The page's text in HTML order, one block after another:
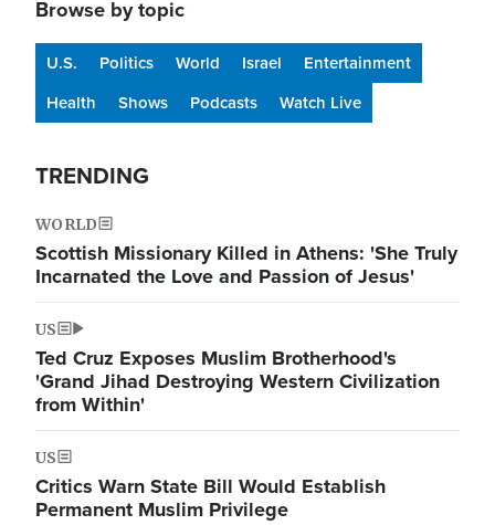
Browse by topic
U.S. Politics World Israel
Entertainment
Health
Shows Podcasts Watch Live
TRENDING
WORLD
Scottish Missionary Killed in Athens: 'She Truly
Incarnated the Love and Passion of Jesus'
US
Ted Cruz Exposes Muslim Brotherhood's
'Grand Jihad Destroying Western Civilization
from Within'
US
Critics Warn State Bill Would Establish
Permanent Muslim Privilege